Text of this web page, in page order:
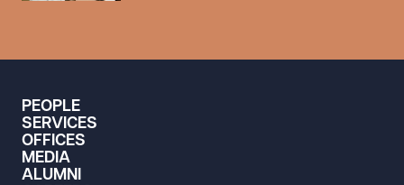
PEOPLE
SERVICES
OFFICES
MEDIA
ALUMNI